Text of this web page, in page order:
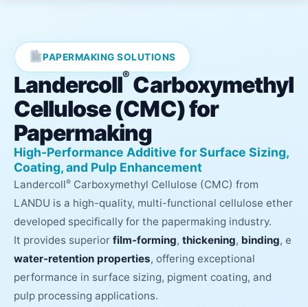
PAPERMAKING SOLUTIONS
Landercoll® Carboxymethyl
Cellulose (CMC) for
Papermaking
High-Performance Additive for Surface Sizing,
Coating, and Pulp Enhancement
Landercoll® Carboxymethyl Cellulose (CMC) from
LANDU is a high-quality, multi-functional cellulose ether
developed specifically for the papermaking industry.
It provides superior film-forming, thickening, binding, e
water‑retention properties, offering exceptional
performance in surface sizing, pigment coating, and
pulp processing applications.